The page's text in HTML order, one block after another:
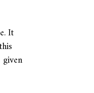
It